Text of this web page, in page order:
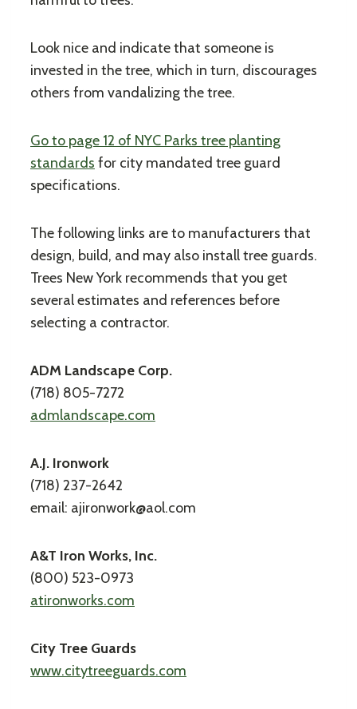
Look nice and indicate that someone is
invested in the tree, which in turn, discourages
others from vandalizing the tree.
Go to page 12 of NYC Parks tree planting
standards for city mandated tree guard
specifications.
The following links are to manufacturers that
design, build, and may also install tree guards.
Trees New York recommends that you get
several estimates and references before
selecting a contractor.
ADM Landscape Corp.
(718) 805-7272
admlandscape.com
A.J. Ironwork
(718) 237-2642
email: ajironwork@aol.com
A&T Iron Works, Inc.
(800) 523-0973
atironworks.com
City Tree Guards
www.citytreeguards.com